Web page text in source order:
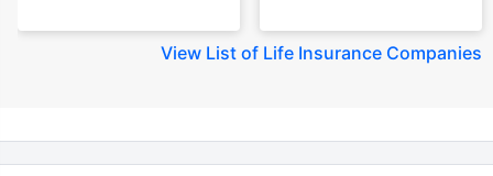
old male, non-smoker, with no pre-existing diseases, cover upto 30 years
+Rs. 15/day is starting price for a 75 lakhs term life insurance for an 18
View List of Life Insurance Companies